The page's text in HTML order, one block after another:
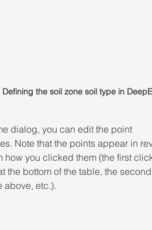
Defining the soil zone soil type in
dialog, you can edit the point
Note that the points appear in
how you clicked them (the first
the bottom of the table, the
above, etc.).